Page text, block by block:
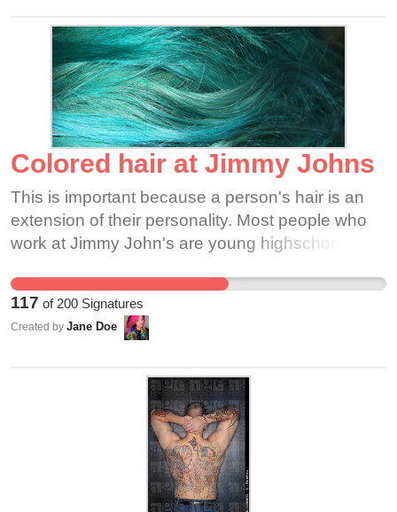
or professionalism!
Colored hair at Jimmy Johns
This is important because a person's hair is an
extension of their personality. Most people who
work at Jimmy John's are young highschool and
out who you are and this extends to hair color.
Many professions are allowing colored hair
include most of the food industry, which Jimmy
employees express themselves with their hair
117 of 200 Signatures
Created by Jane Doe